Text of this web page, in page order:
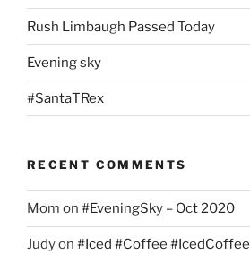
Rush Limbaugh Passed Today
Evening sky
#SantaTRex
RECENT COMMENTS
Mom on #EveningSky – Oct 2020
Judyon #Iced #Coffee #IcedCoffee